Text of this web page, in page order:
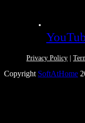
Privacy Policy |
Copyright SoftAtHome